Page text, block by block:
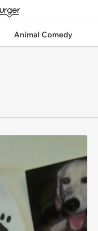
Animal Comedy